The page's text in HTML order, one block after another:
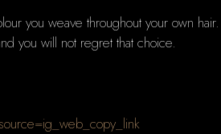
you weave throughout your own
you will not regret that choice.